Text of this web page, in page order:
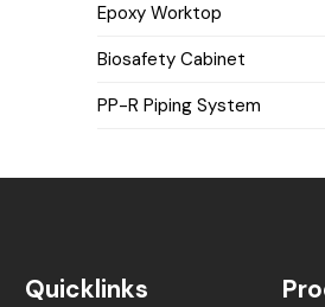
Epoxy Worktop
Biosafety Cabinet
PP-R Piping System
Quicklinks